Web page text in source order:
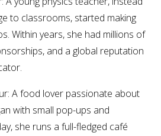
to classrooms, started making
Within years, she had millions of
and a global reputation
A food lover passionate about
with small pop-ups and
she runs a full-fledged café